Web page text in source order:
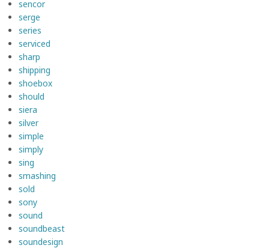
sencor
serge
series
serviced
sharp
shipping
shoebox
should
siera
silver
simple
simply
sing
smashing
sold
sony
sound
soundbeast
soundesign